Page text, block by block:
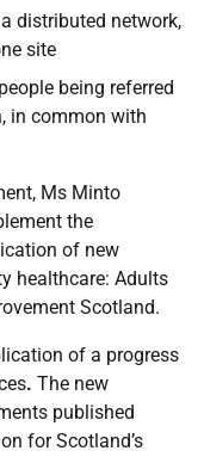
distributed network,
site
being referred
in common with
Ms Minto
the
of new
healthcare: Adults
Scotland.
of a progress
. The new
published
for Scotland’s